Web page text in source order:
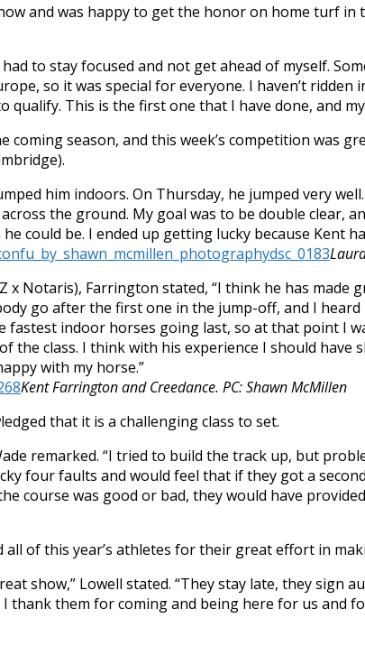
and was happy to get the honor on home turf in
to stay focused and not get ahead of myself.
so it was special for everyone. I haven’t ridden
This is the first one that I have done, and
season, and this week’s competition was
him indoors. On Thursday, he jumped very
the ground. My goal was to be double clear,
could be. I ended up getting lucky because Kent
Notaris), Farrington stated, “I think he has made
go after the first one in the jump-off, and I
indoor horses going last, so at that point I
class. I think with his experience I should have
with my horse.”
Kent Farrington and Creedance. PC: Shawn McMillen
that it is a challenging class to set.
remarked. “I tried to build the track up, but
four faults and would feel that if they got a
course was good or bad, they would have
of this year’s athletes for their great effort in
show,” Lowell stated. “They stay late, they sign
them for coming and being here for us and